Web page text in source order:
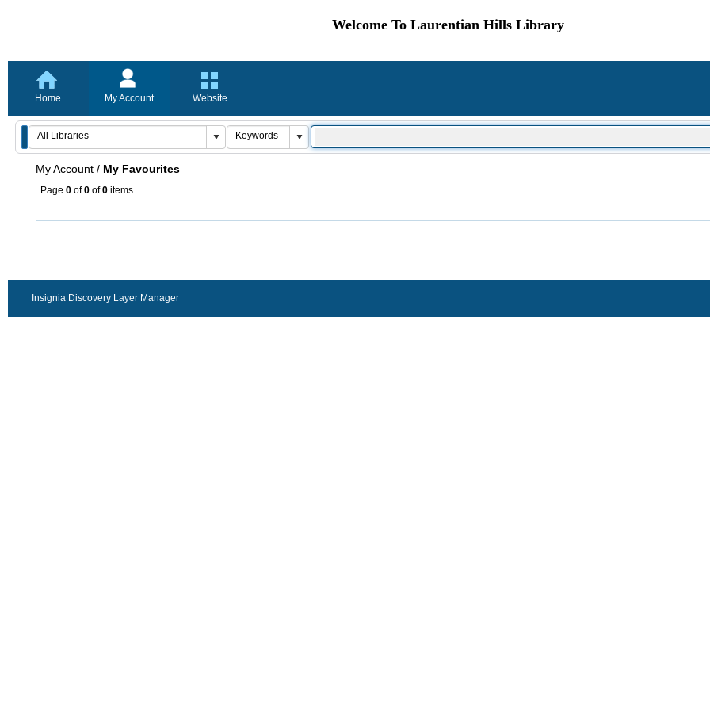
Welcome To Laurentian Hills Library
Home My Account Website
My Account / My Favourites
Page 0 of0 of0 items
Insignia Discovery Layer Manager